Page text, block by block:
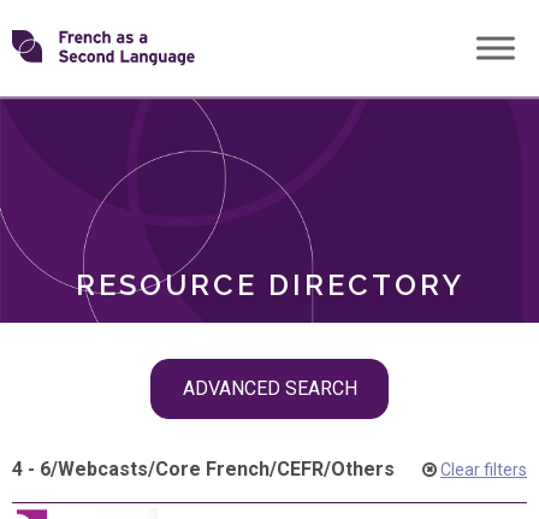
Skip
toTransforming
RESOURCE DIRECTORY
ADVANCED SEARCH
ROLES
4 - 6/Webcasts/Core French/CEFR/Others Clear filters